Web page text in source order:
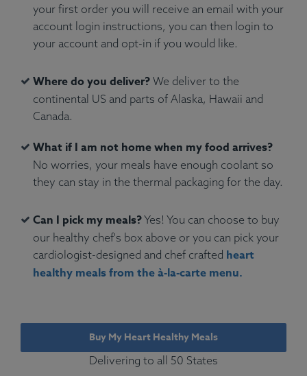
your first order you will receive an email with your
account login instructions, you can then login to
your account and opt-in if you would like.
Where do you deliver? We deliver to the
continental US and parts of Alaska, Hawaii and
Canada.
What if I am not home when my food arrives?
No worries, your meals have enough coolant so
they can stay in the thermal packaging for the day.
Can I pick my meals?Yes! You can choose to buy
our healthy chef's box above or you can pick your
cardiologist-designed and chef crafted heart
healthy meals from the à‑la‑carte menu.
Buy My Heart Healthy Meals
Delivering to all 50 States